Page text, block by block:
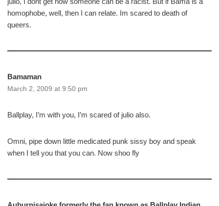
homophobe, well, then I can relate. Im scared to death of
queers.
Bamaman
March 2, 2009 at 9:50 pm
Ballplay, I’m with you, I’m scared of julio also.
Omni, pipe down little medicated punk sissy boy and speak
when I tell you that you can. Now shoo fly